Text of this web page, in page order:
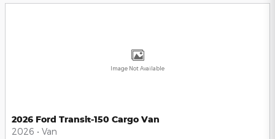
Image Not Available
2026 Ford Transit-150 Cargo Van
2026 • Van